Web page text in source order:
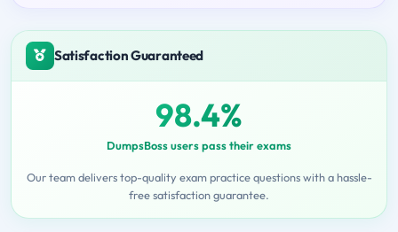
Satisfaction Guaranteed
98.4%
DumpsBoss users pass their exams
Our team delivers top-quality exam practice questions with a hassle-
free satisfaction guarantee.